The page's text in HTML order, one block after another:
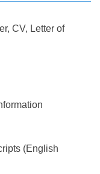
CV, Letter of
(English